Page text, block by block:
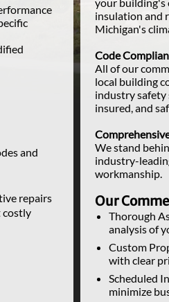
and
repairs
costly
insulation and
Michigan's
Code
All of our
local building
industry safety
insured, and
We stand
industry-
workmanship.
Our
Thorough
analysis of
Custom
with clear
Scheduled
minimize